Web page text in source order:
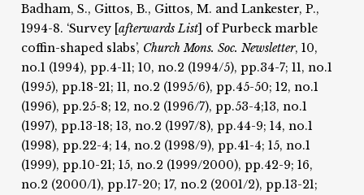
Badham, S., Gittos, B., Gittos, M. and Lankester, P.,
1994-8. ‘Survey [afterwards List] of Purbeck marble
coffin-shaped slabs’, Church Mons. Soc.Newsletter, 10,
no.1 (1994), pp.4-11; 10, no.2 (1994/5), pp.34-7; 11, no.1
(1995), pp.18-21; 11, no.2 (1995/6), pp.45-50; 12, no.1
(1996), pp.25-8; 12, no.2 (1996/7), pp.53-4;13, no.1
(1997), pp.13-18; 13, no.2 (1997/8), pp.44-9; 14, no.1
(1998), pp.22-4; 14, no.2 (1998/9), pp.41-4; 15, no.1
(1999), pp.10-21; 15, no.2 (1999/2000), pp.42-9; 16,
no.2 (2000/1), pp.17-20; 17, no.2 (2001/2), pp.13-21;